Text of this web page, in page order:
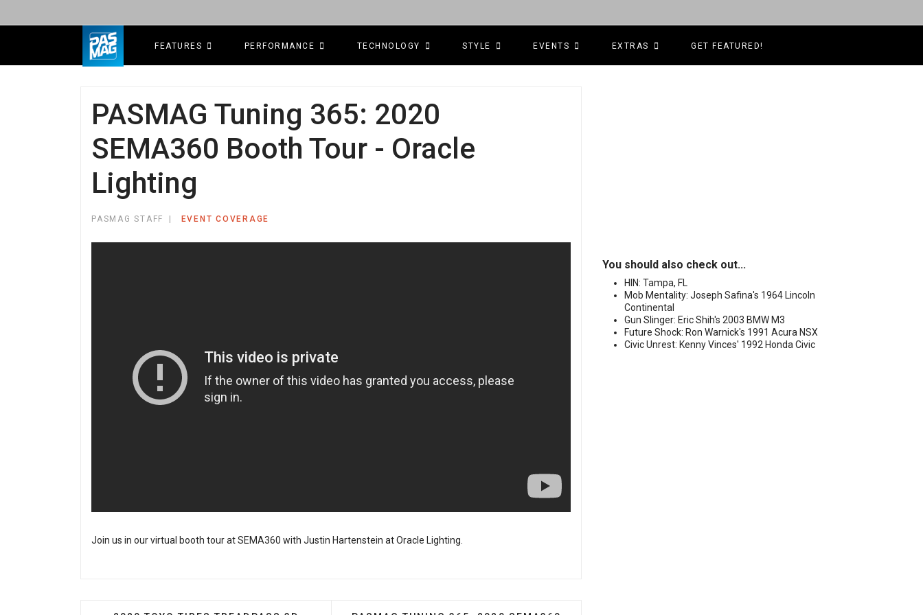
FEATURES PERFORMANCE TECHNOLOGY STYLE EVENTS EXTRAS GET FEATURED!
PASMAG Tuning 365: 2020
SEMA360 Booth Tour - Oracle
Lighting
PASMAG STAFF EVENT COVERAGE
Join us in our virtual booth tour at SEMA360 with Justin Hartenstein at Oracle Lighting.
You should also check out...
HIN: Tampa, FL
Mob Mentality: Joseph Safina's 1964 Lincoln
Continental
Gun Slinger: Eric Shih's 2003 BMW M3
Future Shock: Ron Warnick's 1991 Acura NSX
Civic Unrest: Kenny Vinces' 1992 Honda Civic